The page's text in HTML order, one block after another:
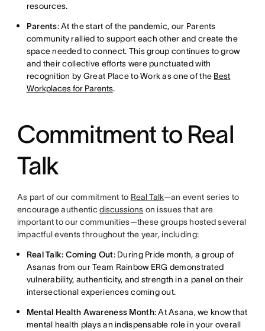
resources.
Parents: At the start of the pandemic, our Parents
community rallied to support each other and create the
space needed to connect. This group continues to grow
and their collective efforts were punctuated with
recognition by Great Place to Work as one of the Best
Workplaces for Parents.
Commitment to Real
Talk
As part of our commitment to Real Talk—an event series to
encourage authenticdiscussions on issues that are
important to our communities—these groups hosted several
impactful events throughout the year, including:
Real Talk: Coming Out: During Pride month, a group of
Asanas from our Team Rainbow ERG demonstrated
vulnerability, authenticity, and strength in a panel on their
intersectional experiences coming out.
Mental Health Awareness Month: At Asana, we know that
mental health plays an indispensable role in your overall